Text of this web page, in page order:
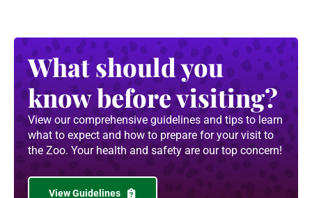
What should you
know before visiting?
View our comprehensive guidelines and tips to learn
what to expect and how to prepare for your visit to
the Zoo. Your health and safety are our top concern!
View Guidelines